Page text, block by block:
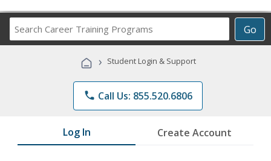
Go
Career
Programs
› Student Login & Support
phone Call Us: 855.520.6806
Log In Create Account